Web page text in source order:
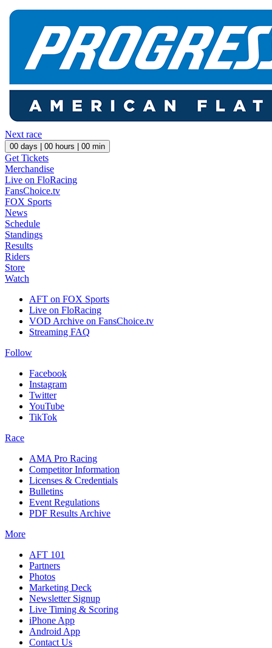
Next race
00 days | 00 hours | 00 min
Get Tickets
Merchandise
Live on FloRacing
FansChoice.tv
FOX Sports
News
Schedule
Standings
Results
Riders
Store
Watch
AFT on FOX Sports
Live on FloRacing
VOD Archive on FansChoice.tv
Streaming FAQ
Follow
Facebook
Instagram
Twitter
YouTube
TikTok
Race
AMA Pro Racing
Competitor Information
Licenses & Credentials
Bulletins
Event Regulations
PDF Results Archive
More
AFT 101
Partners
Photos
Marketing Deck
Newsletter Signup
Live Timing & Scoring
iPhone App
Android App
Contact Us